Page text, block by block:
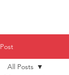
Post
All Posts